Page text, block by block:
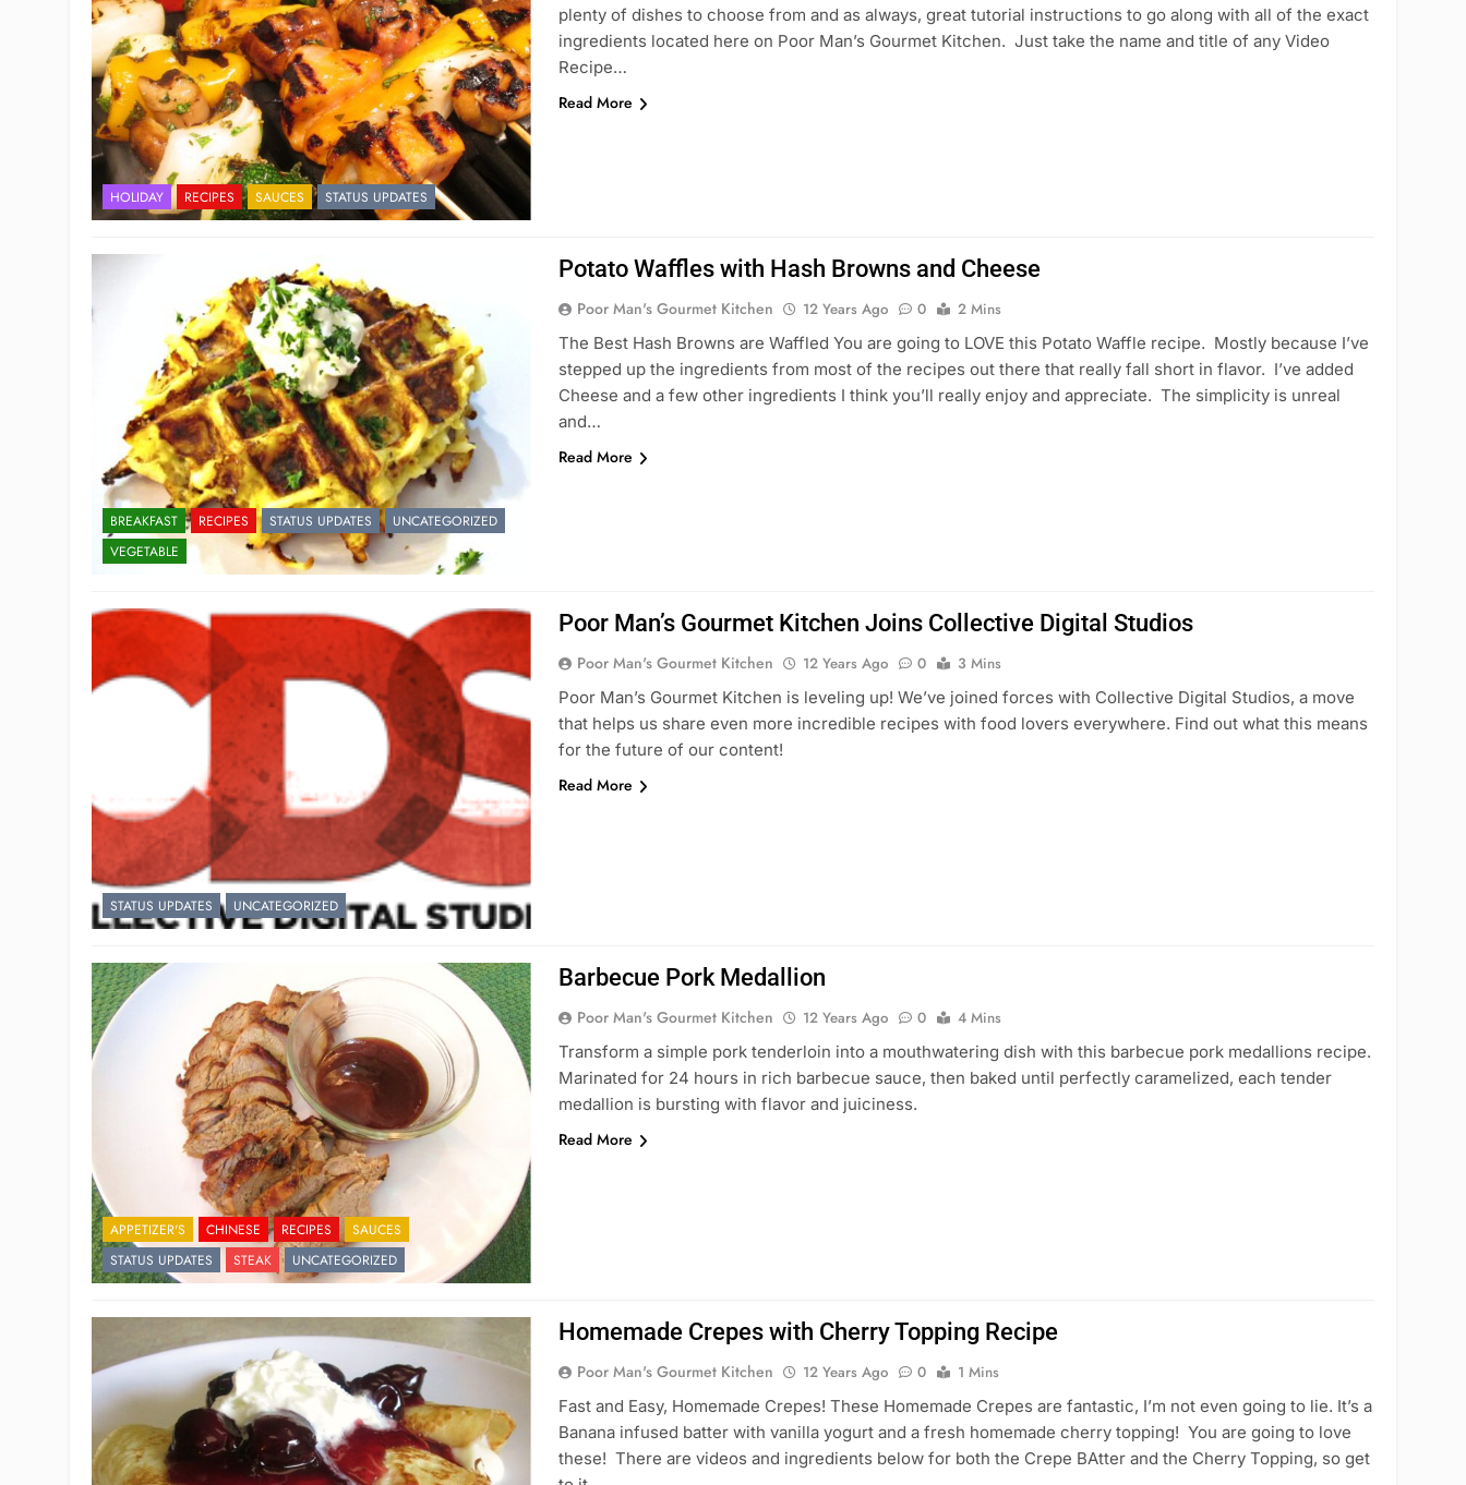
HOLIDAY RECIPES SAUCES STATUS UPDATES
plenty of dishes to choose from and as always, great tutorial instructions to go along with all of the exact
ingredients located here on Poor Man’s Gourmet Kitchen. Just take the name and title of any Video
Recipe…
Read More
BREAKFAST RECIPES STATUS UPDATES
UNCATEGORIZED
VEGETABLE
Potato Waffles with Hash Browns and Cheese
Poor Man's Gourmet Kitchen 12 Years Ago 0
2 Mins
The Best Hash Browns are Waffled You are going to LOVE this Potato Waffle recipe. Mostly because I’ve
stepped up the ingredients from most of the recipes out there that really fall short in flavor. I’ve added
Cheese and a few other ingredients I think you’ll really enjoy and appreciate. The simplicity is unreal
and…
Read More
STATUS UPDATES UNCATEGORIZED
Poor Man’s Gourmet Kitchen Joins Collective Digital Studios
Poor Man's Gourmet Kitchen 12 Years Ago 0
3 Mins
Poor Man’s Gourmet Kitchen is leveling up! We’ve joined forces with Collective Digital Studios, a move
that helps us share even more incredible recipes with food lovers everywhere. Find out what this means
for the future of our content!
Read More
APPETIZER'S CHINESE RECIPES
SAUCES
STATUS UPDATES
STEAK UNCATEGORIZED
Barbecue Pork Medallion
Poor Man's Gourmet Kitchen 12 Years Ago 0
4 Mins
Transform a simple pork tenderloin into a mouthwatering dish with this barbecue pork medallions recipe.
Marinated for 24 hours in rich barbecue sauce, then baked until perfectly caramelized, each tender
medallion is bursting with flavor and juiciness.
Read More
Homemade Crepes with Cherry Topping Recipe
Poor Man's Gourmet Kitchen 12 Years Ago 0
1 Mins
Fast and Easy, Homemade Crepes! These Homemade Crepes are fantastic, I’m not even going to lie. It’s a
Banana infused batter with vanilla yogurt and a fresh homemade cherry topping! You are going to love
these! There are videos and ingredients below for both the Crepe BAtter and the Cherry Topping, so get